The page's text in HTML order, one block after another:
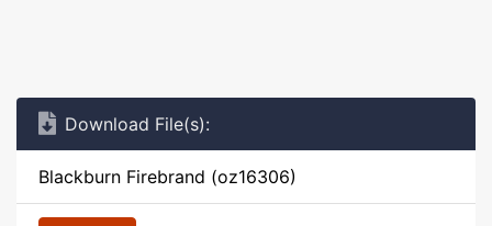
Download File(s):
Blackburn Firebrand (oz16306)